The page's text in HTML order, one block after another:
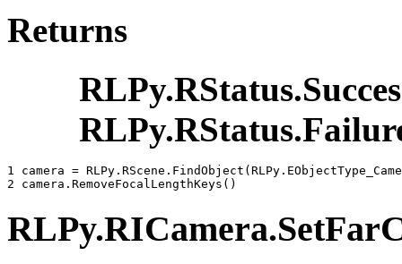
Returns
1 camera = RLPy . RScene . FindObject ( RLPy .
2 camera . RemoveFocalLengthKeys ()